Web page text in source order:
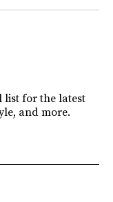
list for the latest
and more.